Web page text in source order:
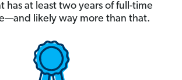
has at least two years of full-time
likely way more than that.